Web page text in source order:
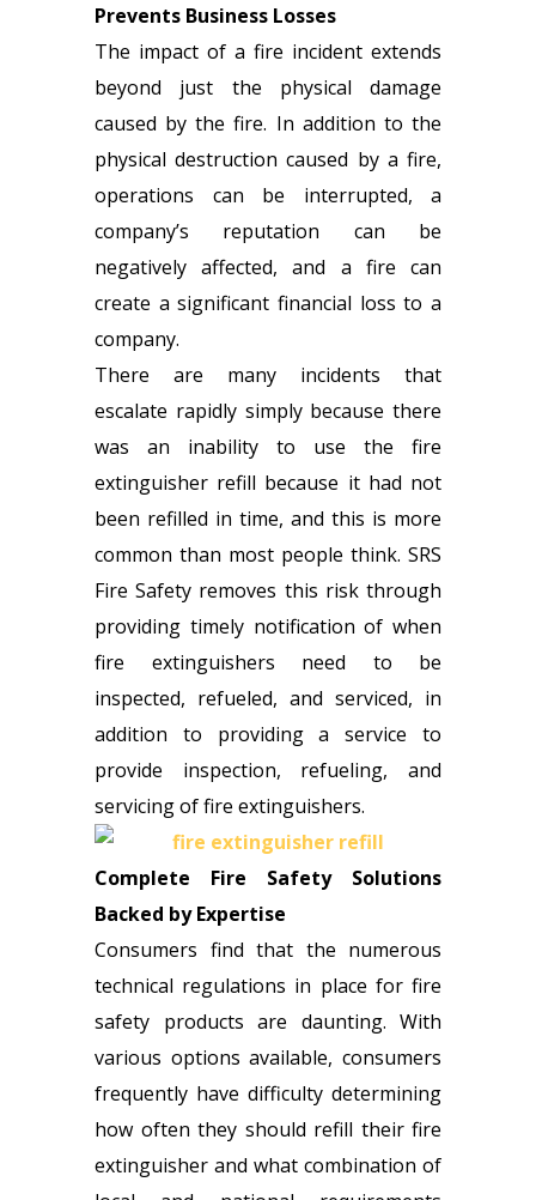
Prevents Business Losses
The impact of a fire incident extends
beyond just the physical damage
caused by the fire. In addition to the
physical destruction caused by a fire,
operations can be interrupted, a
company’s reputation can be
negatively affected, and a fire can
create a significant financial loss to a
company.
There are many incidents that
escalate rapidly simply because there
was an inability to use the fire
extinguisher refill because it had not
been refilled in time, and this is more
common than most people think. SRS
Fire Safety removes this risk through
providing timely notification of when
fire extinguishers need to be
inspected, refueled, and serviced, in
addition to providing a service to
provide inspection, refueling, and
servicing of fire extinguishers.
Complete Fire Safety Solutions
Backed by Expertise
Consumers find that the numerous
technical regulations in place for fire
safety products are daunting. With
various options available, consumers
frequently have difficulty determining
how often they should refill their fire
extinguisher and what combination of